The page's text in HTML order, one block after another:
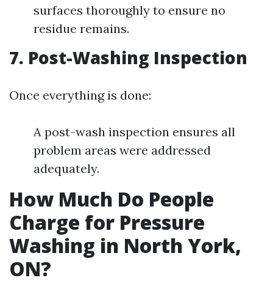
surfaces thoroughly to ensure no
residue remains.
7. Post-Washing Inspection
Once everything is done:
A post-wash inspection ensures all
problem areas were addressed
adequately.
How Much Do People
Charge for Pressure
Washing in North York,
ON?